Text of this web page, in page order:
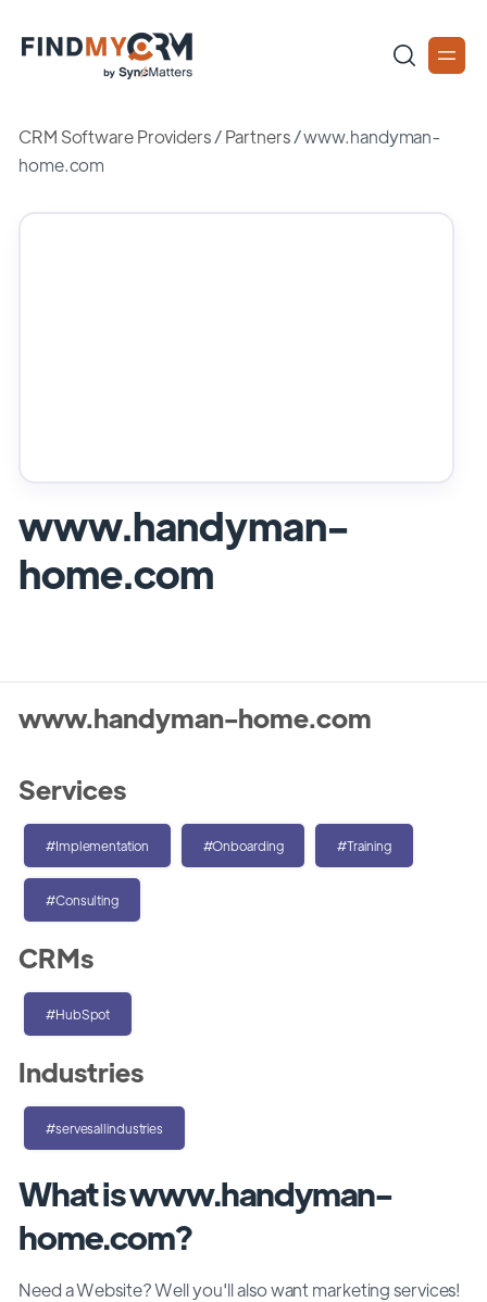
CRM Software Providers/Partners /www.handyman-
home.com
www.handyman-
home.com
What is www.handyman-
home.com?
Need a Website? Well you'll also want marketing services!
www.handyman-home.com
Services
#Implementation #Onboarding #Training
#Consulting
CRMs
#HubSpot
Industries
#servesallindustries